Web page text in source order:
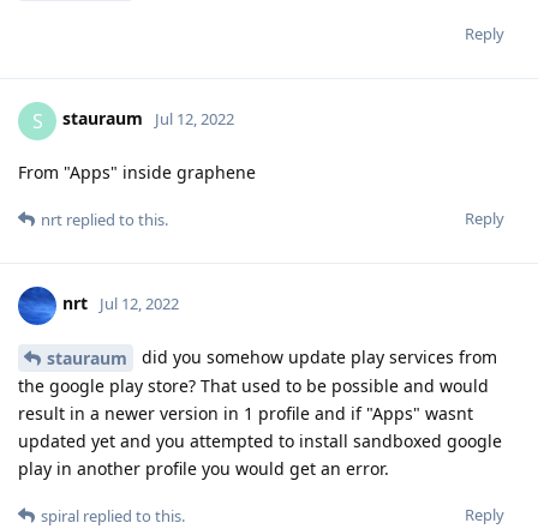
Reply
S stauraum Jul 12, 2022
From "Apps" inside graphene
Reply
nrt replied to this.
nrt Jul 12, 2022
stauraum
did you somehow update play services from
the google play store? That used to be possible and would
result in a newer version in 1 profile and if "Apps" wasnt
updated yet and you attempted to install sandboxed google
play in another profile you would get an error.
Reply
spiral replied to this.